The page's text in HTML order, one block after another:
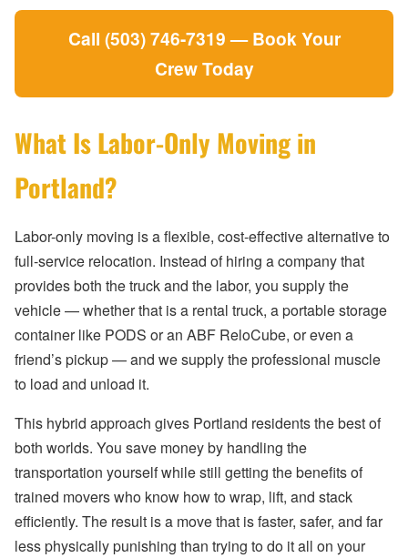
Call (503) 746-7319 — Book Your
Crew Today
What Is Labor-Only Moving in
Portland?
Labor-only moving is a flexible, cost-effective alternative to
full-service relocation. Instead of hiring a company that
provides both the truck and the labor, you supply the
vehicle — whether that is a rental truck, a portable storage
container like PODS or an ABF ReloCube, or even a
friend’s pickup — and we supply the professional muscle
to load and unload it.
This hybrid approach gives Portland residents the best of
both worlds. You save money by handling the
transportation yourself while still getting the benefits of
trained movers who know how to wrap, lift, and stack
efficiently. The result is a move that is faster, safer, and far
less physically punishing than trying to do it all on your